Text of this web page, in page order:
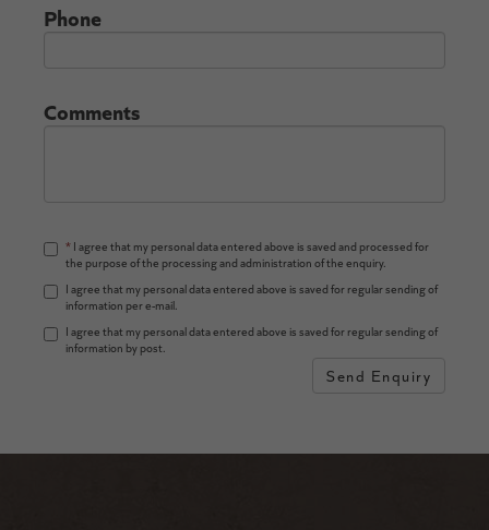
Phone
Comments
* I agree that my personal data entered above is saved and processed for
the purpose of the processing and administration of the enquiry.
I agree that my personal data entered above is saved for regular sending of
information per e-mail.
I agree that my personal data entered above is saved for regular sending of
information by post.
Send Enquiry